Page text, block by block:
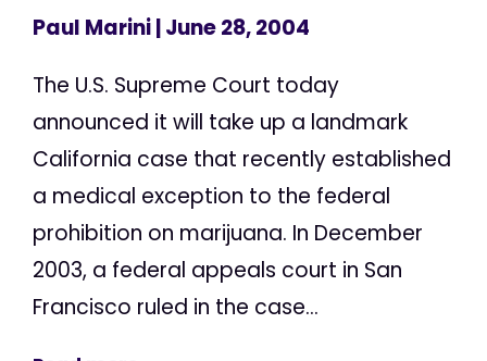
Paul Marini| June 28, 2004
The U.S. Supreme Court today
announced it will take up a landmark
California case that recently established
a medical exception to the federal
prohibition on marijuana. In December
2003, a federal appeals court in San
Francisco ruled in the case...